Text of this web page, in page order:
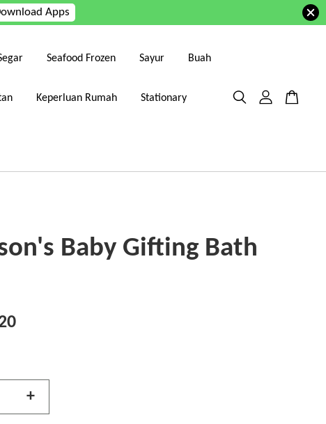
Apps
Seafood Frozen Sayur Buah
Keperluan Rumah Stationary
Baby Gifting Bath
+